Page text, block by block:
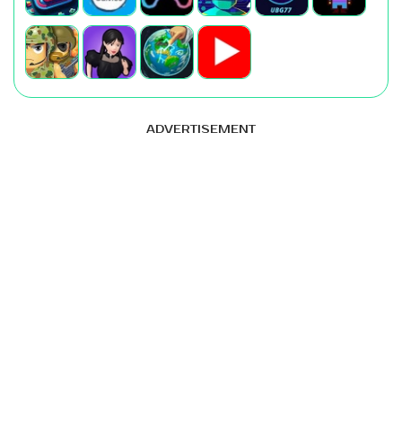
ADVERTISEMENT